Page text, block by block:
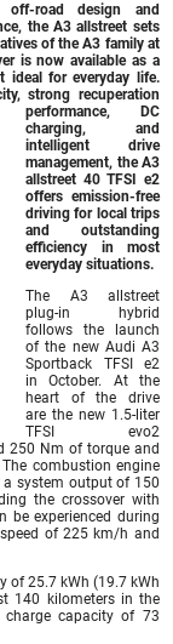
off-road design and
the A3 allstreet sets
of the A3 family at
is now available as a
ideal for everyday life.
strong recuperation
performance, DC
charging, and
intelligent drive
management, the A3
allstreet 40 TFSI e2
offers emission-free
driving for local trips
and outstanding
efficiency in most
everyday situations.
The A3 allstreet
plug-in hybrid
follows the launch
of the new Audi A3
Sportback TFSI e2
in October. At the
heart of the drive
are the new 1.5-liter
TFSI evo2
250 Nm of torque and
combustion engine
system output of 150
the crossover with
be experienced during
of 225 km/h and
of 25.7 kWh (19.7 kWh
140 kilometers in the
capacity of 73